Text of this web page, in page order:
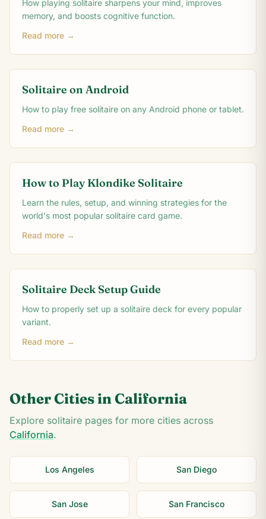
How playing solitaire sharpens your mind, improves
memory, and boosts cognitive function.
Read more →
Solitaire on Android
How to play free solitaire on any Android phone or tablet.
Read more →
How to Play Klondike Solitaire
Learn the rules, setup, and winning strategies for the
world's most popular solitaire card game.
Read more →
Solitaire Deck Setup Guide
How to properly set up a solitaire deck for every popular
variant.
Read more →
Other Cities inCalifornia
Explore solitaire pages for more cities across
California.
Los Angeles San Diego
San Jose San Francisco